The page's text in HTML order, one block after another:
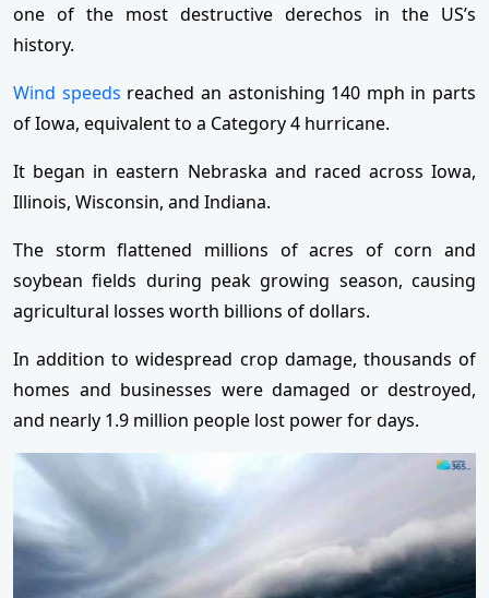
one of the most destructive derechos in the US’s
history.
Wind speeds reached an astonishing 140 mph in parts
of Iowa, equivalent to a Category 4 hurricane.
It began in eastern Nebraska and raced across Iowa,
Illinois, Wisconsin, and Indiana.
The storm flattened millions of acres of corn and
soybean fields during peak growing season, causing
agricultural losses worth billions of dollars.
In addition to widespread crop damage, thousands of
homes and businesses were damaged or destroyed,
and nearly 1.9 million people lost power for days.